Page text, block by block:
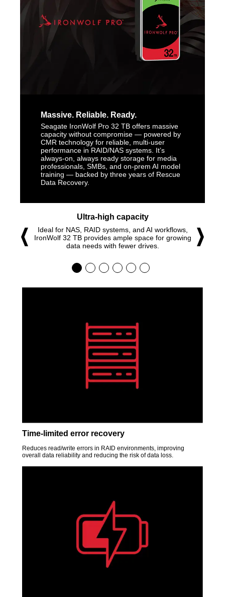
Massive. Reliable. Ready.
Seagate IronWolf Pro 32 TB offers massive
capacity without compromise — powered by
CMR technology for reliable, multi-user
performance in RAID/NAS systems. It’s
always-on, always ready storage for media
professionals, SMBs, and on-prem AI model
training — backed by three years of Rescue
Data Recovery.
Ultra-high capacity
Ideal for NAS, RAID systems, and AI workflows,
IronWolf 32 TB provides ample space for growing
data needs with fewer drives.
Time-limited error recovery
Reduces read/write errors in RAID environments, improving
overall data reliability and reducing the risk of data loss.